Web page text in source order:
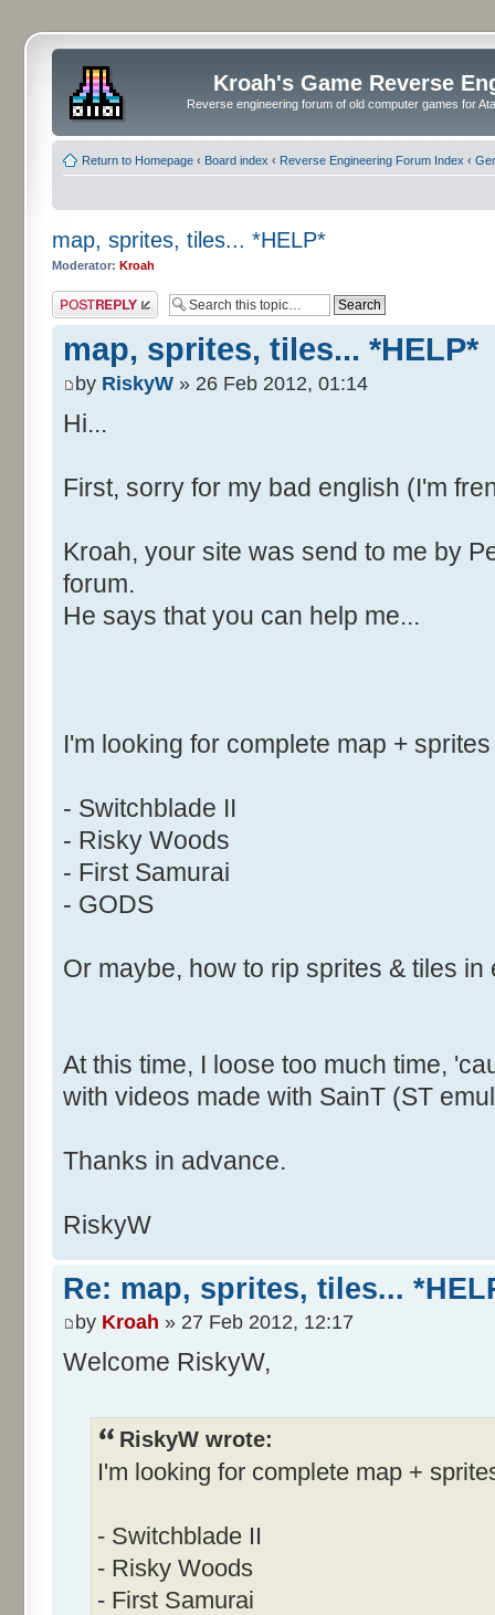
Kroah's Game Reverse
Reverse engineering forum of old computer games for
Return to Homepage ‹ Board index ‹ Reverse Engineering Forum Index ‹
map, sprites, tiles... *HELP*
Moderator: Kroah
Post a reply
map, sprites, tiles... *HELP*
by RiskyW » 26 Feb 2012, 01:14
Hi...
First, sorry for my bad english (I'm
Kroah, your site was send to me by
forum.
He says that you can help me...
I'm looking for complete map +
- Switchblade II
- Risky Woods
- First Samurai
- GODS
Or maybe, how to rip sprites & tiles in
At this time, I loose too much time,
with videos made with SainT (ST
Thanks in advance.
RiskyW
Re: map, sprites, tiles...
by Kroah » 27 Feb 2012, 12:17
Welcome RiskyW,
RiskyW wrote:
I'm looking for complete map +
- Switchblade II
- Risky Woods
- First Samurai